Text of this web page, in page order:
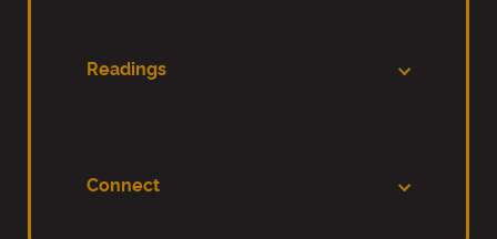
Readings
Connect